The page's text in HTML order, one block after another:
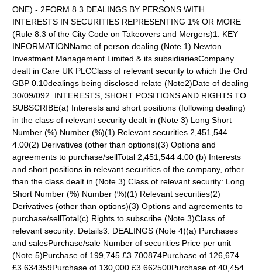
ONE) - 2FORM 8.3 DEALINGS BY PERSONS WITH
INTERESTS IN SECURITIES REPRESENTING 1% OR MORE
(Rule 8.3 of the City Code on Takeovers and Mergers)1. KEY
INFORMATIONName of person dealing (Note 1) Newton
Investment Management Limited & its subsidiariesCompany
dealt in Care UK PLCClass of relevant security to which the Ord
GBP 0.10dealings being disclosed relate (Note2)Date of dealing
30/09/092. INTERESTS, SHORT POSITIONS AND RIGHTS TO
SUBSCRIBE(a) Interests and short positions (following dealing)
in the class of relevant security dealt in (Note 3) Long Short
Number (%) Number (%)(1) Relevant securities 2,451,544
4.00(2) Derivatives (other than options)(3) Options and
agreements to purchase/sellTotal 2,451,544 4.00 (b) Interests
and short positions in relevant securities of the company, other
than the class dealt in (Note 3) Class of relevant security: Long
Short Number (%) Number (%)(1) Relevant securities(2)
Derivatives (other than options)(3) Options and agreements to
purchase/sellTotal(c) Rights to subscribe (Note 3)Class of
relevant security: Details3. DEALINGS (Note 4)(a) Purchases
and salesPurchase/sale Number of securities Price per unit
(Note 5)Purchase of 199,745 £3.700874Purchase of 126,674
£3.634359Purchase of 130,000 £3.662500Purchase of 40,454